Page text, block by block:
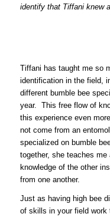
identify that Tiffani knew
Tiffani has taught me so
identification in the field,
different bumble bee
year. This free flow of
this experience even
not come from an
specialized on bumble
together, she teaches
knowledge of the other
from one another.
Just as having high bee
of skills in your field work